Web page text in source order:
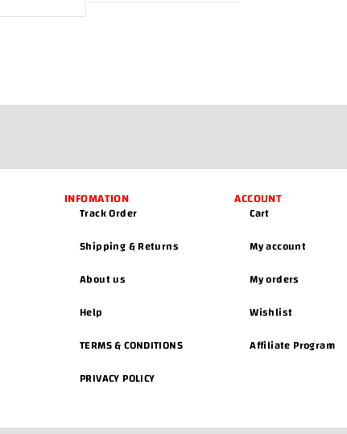
INFOMATION
Track Order
Shipping & Returns
About us
Help
TERMS & CONDITIONS
PRIVACY POLICY
ACCOUNT
Cart
My account
My orders
Wishlist
Affiliate Program